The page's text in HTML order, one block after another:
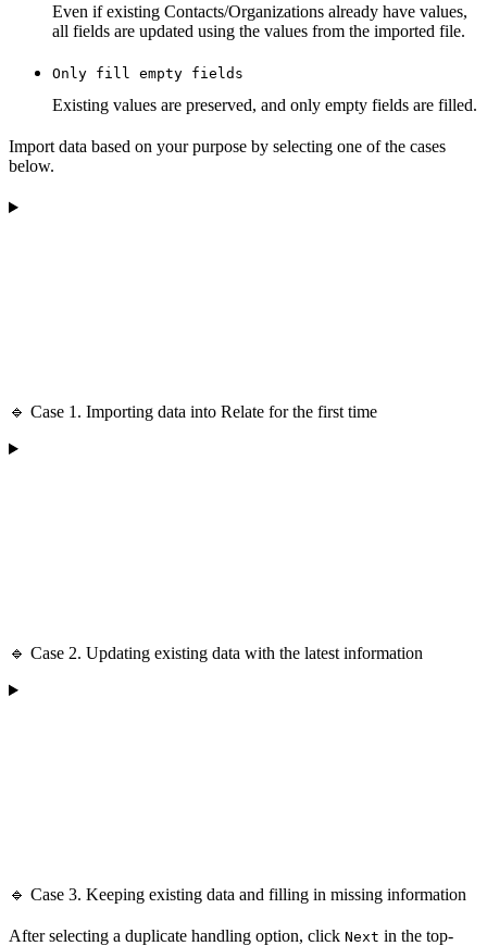
Even if existing Contacts/Organizations already have values,
all fields are updated using the values from the imported file.
Only fill empty fields
Existing values are preserved, and only empty fields are filled.
Import data based on your purpose by selecting one of the cases
below.
🔹 Case 1. Importing data into Relate for the first time
🔹 Case 2. Updating existing data with the latest information
🔹 Case 3. Keeping existing data and filling in missing information
After selecting a duplicate handling option, click Next in the top-